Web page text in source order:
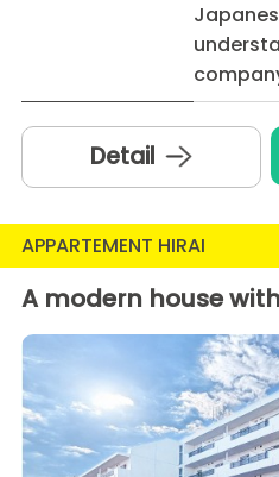
Detail
APPARTEMENT HIRAI
A modern house